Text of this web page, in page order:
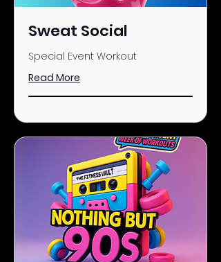
Sweat Social
Special Event Workout
Read More